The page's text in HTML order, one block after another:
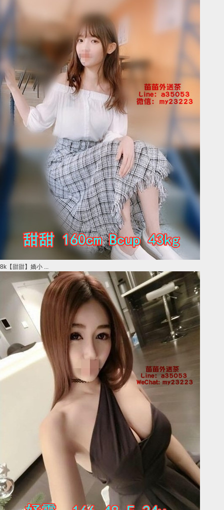
8k【甜甜】嬌小 ...